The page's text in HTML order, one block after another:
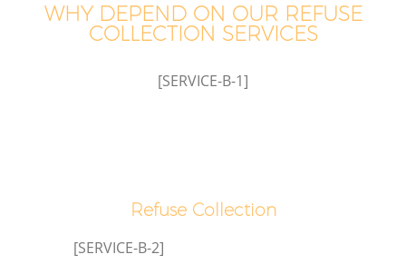
WHY DEPEND ON OUR REFUSE
COLLECTION SERVICES
[SERVICE-B-1]
Refuse Collection
[SERVICE-B-2]